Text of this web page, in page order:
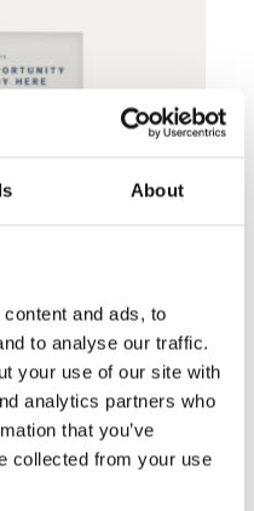
About
and ads, to
to analyse our traffic.
your use of our site with
analytics partners who
that you’ve
collected from your use
$24.00